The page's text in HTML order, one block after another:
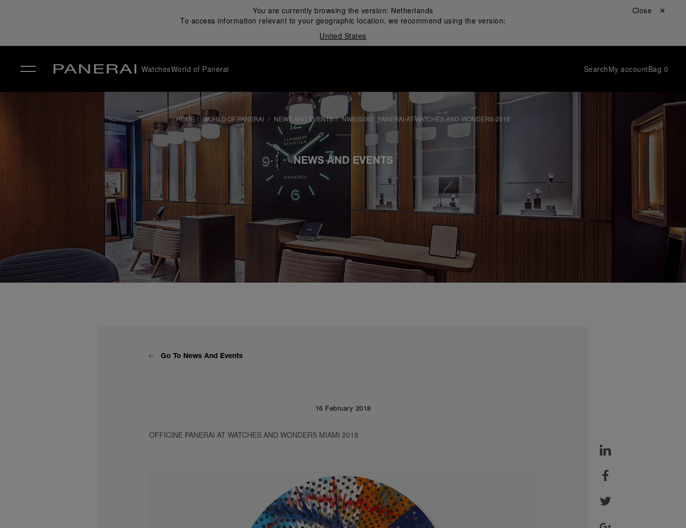
You are currently browsing the version: Netherlands
To access information relevant to your geographic location, we recommend using the version:
United States
Close ✕
WatchesWorld of Panerai SearchMy accountBag 0
HOME WORLD OF PANERAI NEWS AND EVENTS NWE00062_PANERAI-AT-WATCHES-AND-WONDERS-2018
NEWS AND EVENTS
Go To News And Events
16 February 2018
OFFICINE PANERAI AT WATCHES AND WONDERS MIAMI 2018